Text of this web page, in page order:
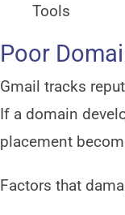
Tools
Poor
Gmail tracks
If a domain
placement
Factors that